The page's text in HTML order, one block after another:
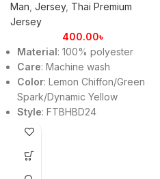
Man Jersey, Thai Premium
Jersey
400.00৳
Material: 100% polyester
Care: Machine wash
Color: Lemon Chiffon/Green
Spark/Dynamic Yellow
Style: FTBHBD24